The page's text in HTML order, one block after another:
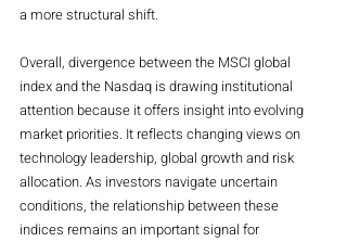
a more structural shift.
Overall, divergence between the MSCI global
index and the Nasdaq is drawing institutional
attention because it offers insight into evolving
market priorities. It reflects changing views on
technology leadership, global growth and risk
allocation. As investors navigate uncertain
conditions, the relationship between these
indices remains an important signal for